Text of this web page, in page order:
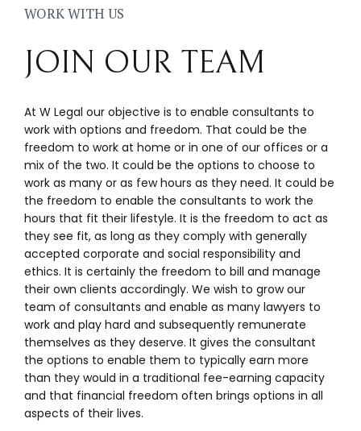
WORK WITH US
JOIN OUR TEAM
At W Legal our objective is to enable consultants to
work with options and freedom. That could be the
freedom to work at home or in one of our offices or a
mix of the two. It could be the options to choose to
work as many or as few hours as they need. It could be
the freedom to enable the consultants to work the
hours that fit their lifestyle. It is the freedom to act as
they see fit, as long as they comply with generally
accepted corporate and social responsibility and
ethics. It is certainly the freedom to bill and manage
their own clients accordingly. We wish to grow our
team of consultants and enable as many lawyers to
work and play hard and subsequently remunerate
themselves as they deserve. It gives the consultant
the options to enable them to typically earn more
than they would in a traditional fee-earning capacity
and that financial freedom often brings options in all
aspects of their lives.